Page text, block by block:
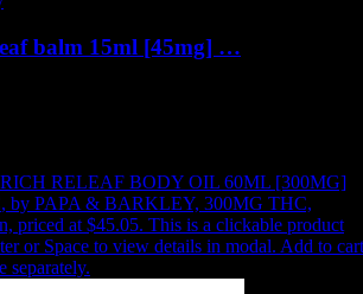
balm 15ml [45mg] …
RELEAF BODY OIL 60ML [300MG]
, by PAPA & BARKLEY, 300MG THC,
priced at $45.05. This is a clickable product
or Space to view details in modal. Add to cart
separately.